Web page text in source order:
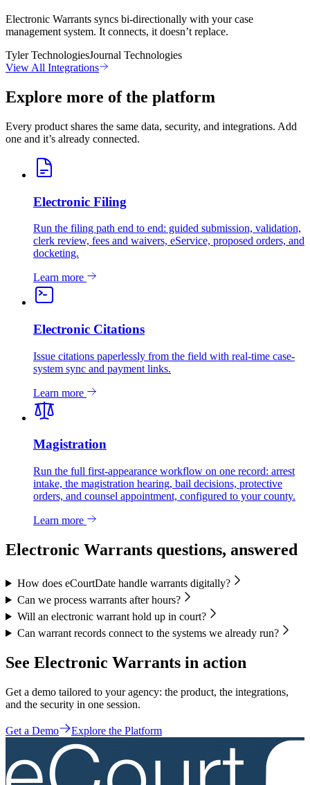
Electronic Warrants syncs bi-directionally with your case
management system. It connects, it doesn’t replace.
Tyler TechnologiesJournal Technologies
View All Integrations
Explore more of the platform
Every product shares the same data, security, and integrations. Add
one and it’s already connected.
Electronic Filing
Run the filing path end to end: guided submission, validation,
clerk review, fees and waivers, eService, proposed orders, and
docketing.
Learn more
Electronic Citations
Issue citations paperlessly from the field with real-time case-
system sync and payment links.
Learn more
Magistration
Run the full first-appearance workflow on one record: arrest
intake, the magistration hearing, bail decisions, protective
orders, and counsel appointment, configured to your county.
Learn more
Electronic Warrants questions, answered
How does eCourtDate handle warrants digitally?
Can we process warrants after hours?
Will an electronic warrant hold up in court?
Can warrant records connect to the systems we already run?
See Electronic Warrants in action
Get a demo tailored to your agency: the product, the integrations,
and the security in one session.
Get a Demo Explore the Platform